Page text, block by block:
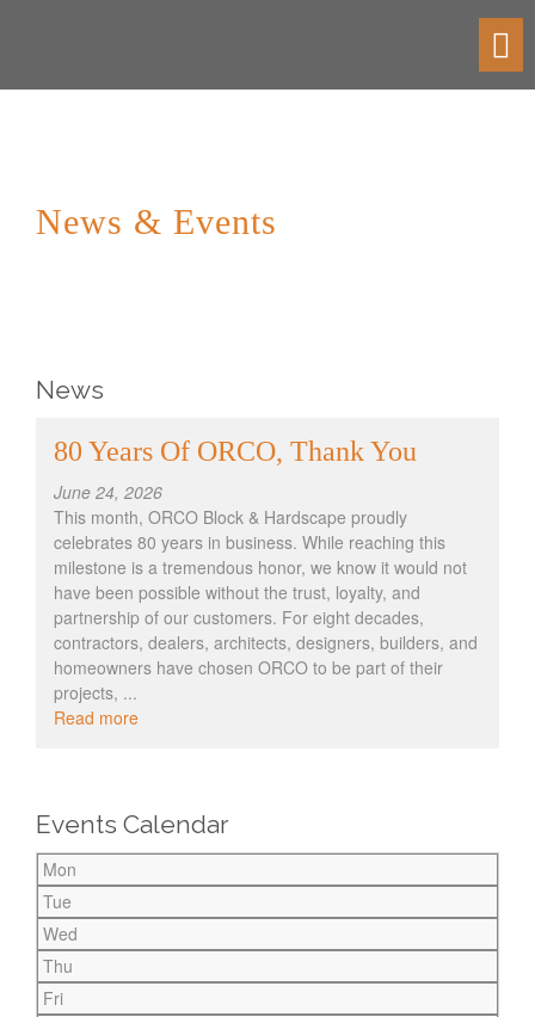
News & Events
News
80 Years Of ORCO, Thank You
June 24, 2026
This month, ORCO Block & Hardscape proudly
celebrates 80 years in business. While reaching this
milestone is a tremendous honor, we know it would not
have been possible without the trust, loyalty, and
partnership of our customers. For eight decades,
contractors, dealers, architects, designers, builders, and
homeowners have chosen ORCO to be part of their
projects, ...
Read more
Events Calendar
Mon
Tue
Wed
Thu
Fri